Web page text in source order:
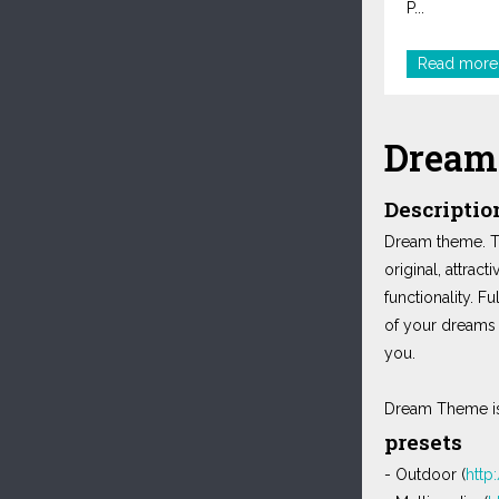
P...
Read more
Dream theme.
original,
functionality.
of your
you.
Dream Theme
presets
- Outdoor (